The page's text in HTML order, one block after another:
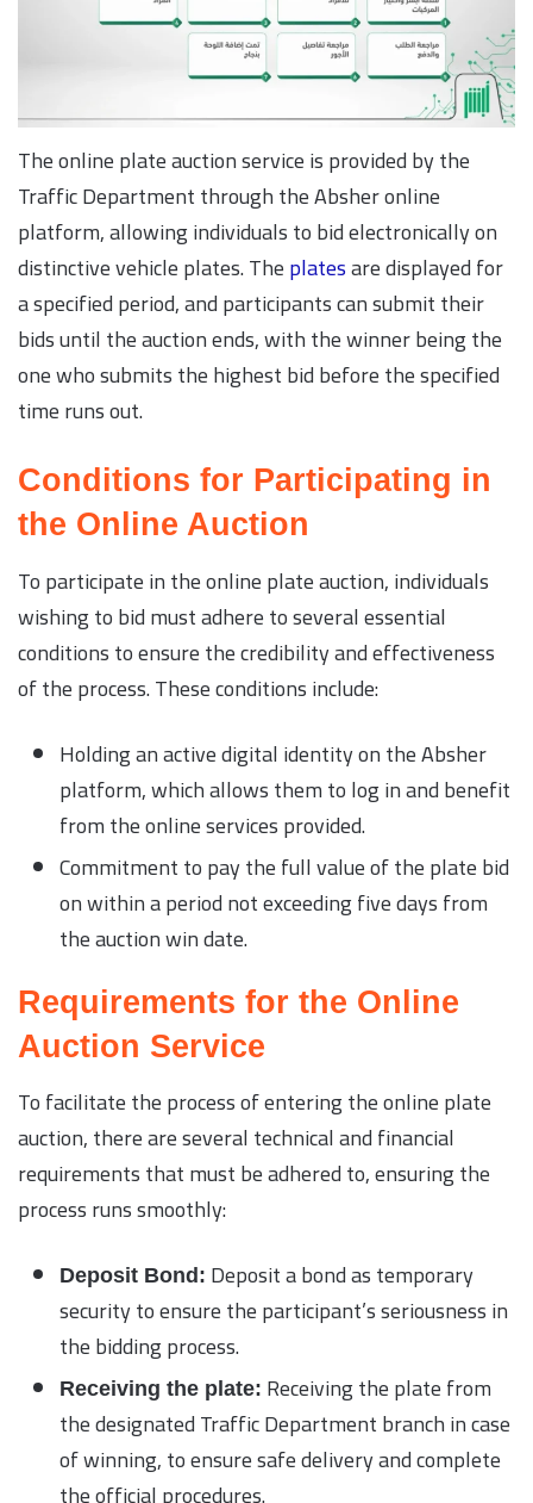
The online plate auction service is provided by the
Traffic Department through the Absher online
platform, allowing individuals to bid electronically on
distinctive vehicle plates. Theplatesare displayed for
a specified period, and participants can submit their
bids until the auction ends, with the winner being the
one who submits the highest bid before the specified
time runs out.
Conditions for Participating in
the Online Auction
To participate in the online plate auction, individuals
wishing to bid must adhere to several essential
conditions to ensure the credibility and effectiveness
of the process. These conditions include:
Holding an active digital identity on the Absher
platform, which allows them to log in and benefit
from the online services provided.
Commitment to pay the full value of the plate bid
on within a period not exceeding five days from
the auction win date.
Requirements for the Online
Auction Service
To facilitate the process of entering the online plate
auction, there are several technical and financial
requirements that must be adhered to, ensuring the
process runs smoothly:
Deposit Bond: Deposit a bond as temporary
security to ensure the participant’s seriousness in
the bidding process.
Receiving the plate: Receiving the plate from
the designated Traffic Department branch in case
of winning, to ensure safe delivery and complete